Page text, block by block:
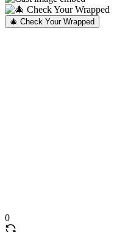
🎄 Check Your Wrapped
0